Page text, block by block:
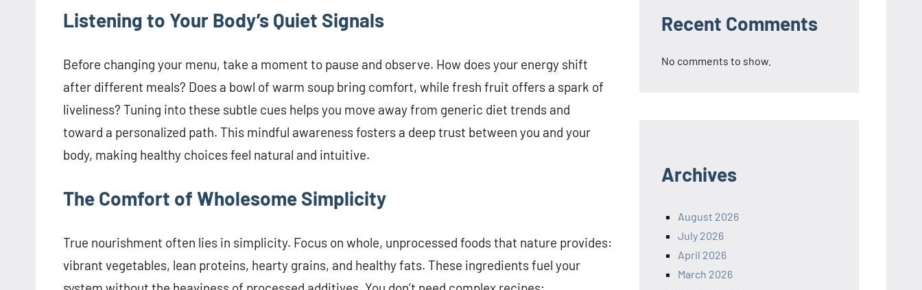
Listening to Your Body’s Quiet Signals
Before changing your menu, take a moment to pause and observe. How does your energy shift
after different meals? Does a bowl of warm soup bring comfort, while fresh fruit offers a spark of
liveliness? Tuning into these subtle cues helps you move away from generic diet trends and
toward a personalized path. This mindful awareness fosters a deep trust between you and your
body, making healthy choices feel natural and intuitive.
The Comfort of Wholesome Simplicity
True nourishment often lies in simplicity. Focus on whole, unprocessed foods that nature provides:
vibrant vegetables, lean proteins, hearty grains, and healthy fats. These ingredients fuel your
Recent Comments
No comments to show.
Archives
August 2026
July 2026
April 2026
March 2026